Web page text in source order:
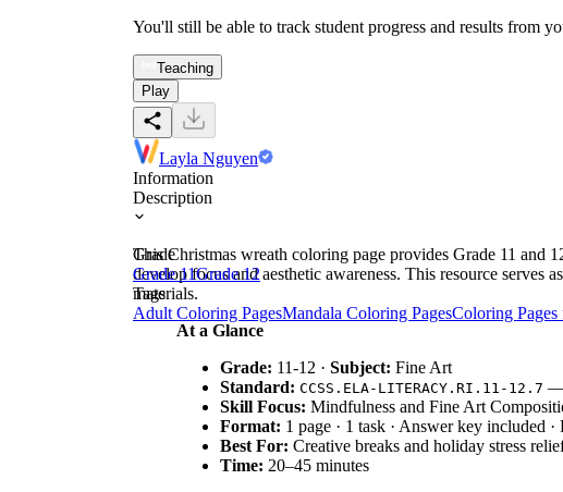
You'll still be able to track student progress and results from
Teaching
Play
Layla Nguyen
Information
Description
This Christmas wreath coloring page provides Grade 11 and
develop focus and aesthetic awareness. This resource
materials.
At a Glance
Grade: 11-12 · Subject: Fine Art
Standard: CCSS.ELA-LITERACY.RI.11-12.7 —
Skill Focus: Mindfulness and Fine Art
Format: 1 page · 1 task · Answer key included ·
Best For: Creative breaks and holiday stress
Time: 20–45 minutes
Grade
Grade 11Grade 12
Tags
Adult Coloring PagesMandala Coloring PagesColoring Pages